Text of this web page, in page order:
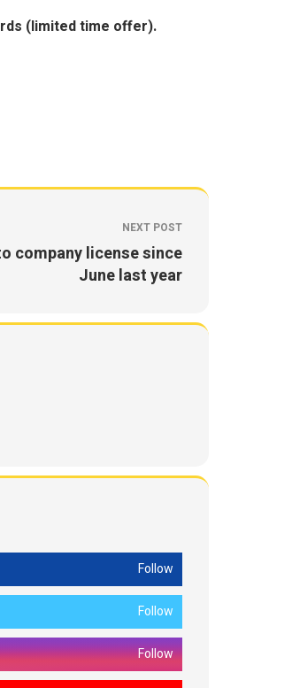
(limited time offer).
NEXT POST
company license since
June last year
Follow
Follow
Follow